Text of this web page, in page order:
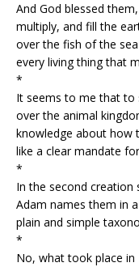
And God blessed
multiply, and fill the
over the fish of the
every living thing that
*
It seems to me that to
over the animal
knowledge about how
like a clear mandate
*
In the second creation
Adam names them in
plain and simple
*
No, what took place in